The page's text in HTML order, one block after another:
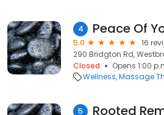
4
5.0
16
290 Bridgton Rd,
Closed
Opens 1:00
Wellness Massage
5 Rooted